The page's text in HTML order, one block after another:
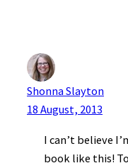
Shonna Slayton
18 August, 2013
I can’t believe
book like this!